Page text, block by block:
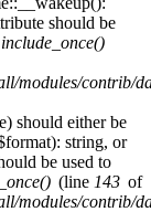
should be
include_once()
modules/contrib/
should either be
string, or
be used to
(line 143 of
modules/contrib/